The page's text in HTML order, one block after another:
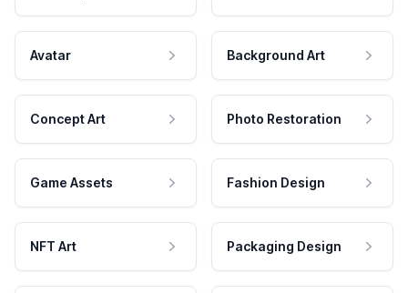
Avatar Background Art
Concept Art Photo Restoration
Game Assets Fashion Design
NFT Art Packaging Design